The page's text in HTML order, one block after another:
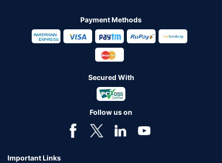
Payment Methods
Secured With
Follow us on
Important Links